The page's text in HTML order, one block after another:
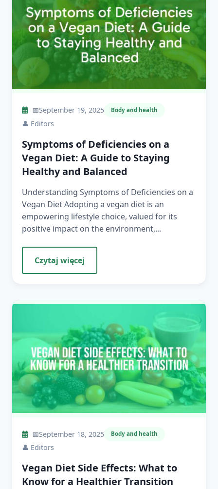
📅September 19, 2025 Body and health
👤 Editors
Symptoms of Deficiencies on a
Vegan Diet: A Guide to Staying
Healthy and Balanced
Understanding Symptoms of Deficiencies on a
Vegan Diet Adopting a vegan diet is an
empowering lifestyle choice, valued for its
positive impact on the environment,...
Czytaj więcej
📅September 18, 2025 Body and health
👤 Editors
Vegan Diet Side Effects: What to
Know for a Healthier Transition